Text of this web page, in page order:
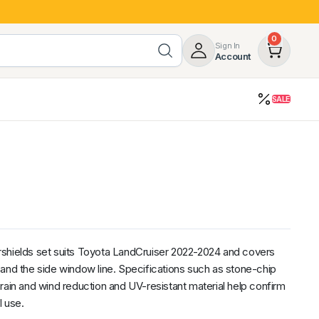
Sign In
Account
0
Mazda GWM LDV Volkswagen
SALE
set suits Toyota LandCruiser 2022-2024 and covers
the side window line. Specifications such as stone-chip
and wind reduction and UV-resistant material help confirm
use.